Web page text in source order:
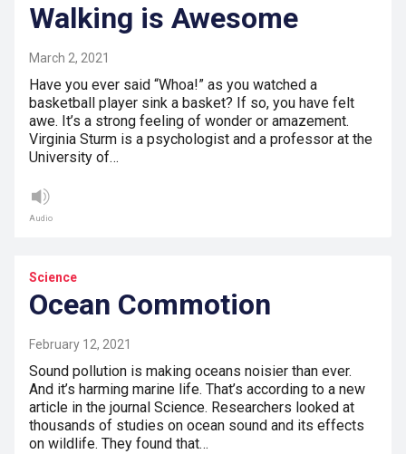
Walking is Awesome
March 2, 2021
Have you ever said “Whoa!” as you watched a
basketball player sink a basket? If so, you have felt
awe. It’s a strong feeling of wonder or amazement.
Virginia Sturm is a psychologist and a professor at the
University of…
Audio
Science
Ocean Commotion
February 12, 2021
Sound pollution is making oceans noisier than ever.
And it’s harming marine life. That’s according to a new
article in the journal Science. Researchers looked at
thousands of studies on ocean sound and its effects
on wildlife. They found that…